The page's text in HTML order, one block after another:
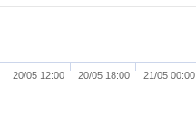
20/05 12:00 20/05 18:00 21/05 00:00